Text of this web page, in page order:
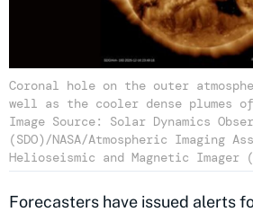
Coronal hole on the outer
well as the cooler dense plumes
Image Source: Solar Dynamics
(SDO)/NASA/Atmospheric Imaging
Helioseismic and Magnetic Imager
Forecasters have issued alerts